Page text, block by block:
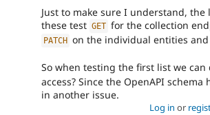
Just to make sure I understand,
these test GET for the collection
PATCH on the individual entities and
So when testing the first list we can
access? Since the OpenAPI schema
in another issue.
Log in or